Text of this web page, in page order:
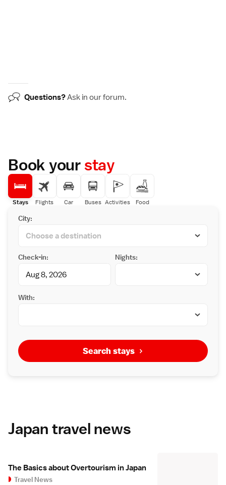
Questions?Ask in ourforum.
Book yourstay
Stays Flights Car Buses Activities Food
City:
Check-in: Nights:
With:
Search stays
Japan travel news
The Basics about Overtourism in Japan
Travel News